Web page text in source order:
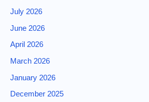
July 2026
June 2026
April 2026
March 2026
January 2026
December 2025